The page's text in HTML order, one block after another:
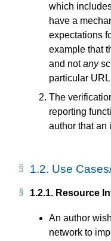
which
have a
expectations
example that
and notany
particular
The
reporting
author that an
1.2. Use
1.2.1. Resource
An author
network to